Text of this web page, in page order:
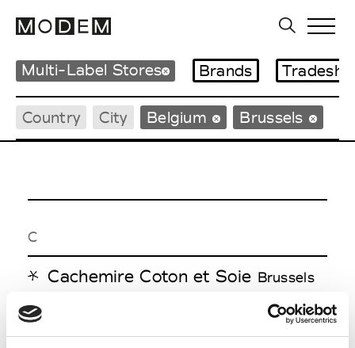
Multi-Label Stores Brands
Country City Belgium Brussels
C
Cachemire Coton et Soie Brussels
H